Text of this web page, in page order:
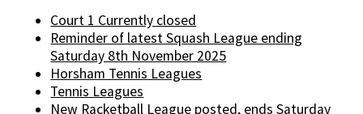
Court 1 Currently closed
Reminder of latest Squash League ending
Saturday 8th November 2025
Horsham Tennis Leagues
Tennis Leagues
New Racketball League posted, ends Saturday